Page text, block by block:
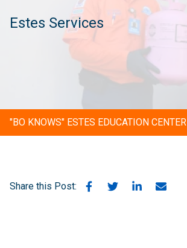
Estes Services
"BO KNOWS" ESTES EDUCATION CENTER
Share this Post: